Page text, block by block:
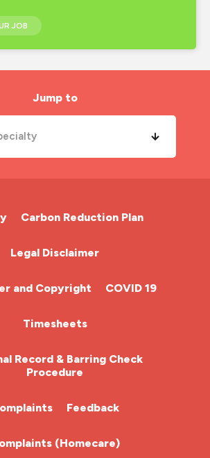
JOB
Jump to
Nurse
Nurse
Care Assistant)
Carbon Reduction Plan
Legal Disclaimer
and Copyright COVID 19
Timesheets
Record & Barring Check
Procedure
Feedback
(Homecare)